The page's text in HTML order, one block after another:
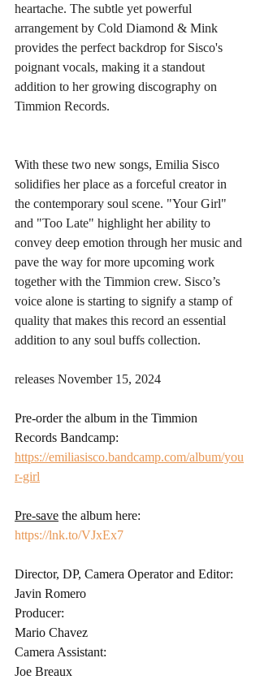
heartache. The subtle yet powerful
arrangement by Cold Diamond & Mink
provides the perfect backdrop for Sisco's
poignant vocals, making it a standout
addition to her growing discography on
Timmion Records.
With these two new songs, Emilia Sisco
solidifies her place as a forceful creator in
the contemporary soul scene. "Your Girl"
and "Too Late" highlight her ability to
convey deep emotion through her music and
pave the way for more upcoming work
together with the Timmion crew. Sisco’s
voice alone is starting to signify a stamp of
quality that makes this record an essential
addition to any soul buffs collection.
releases November 15, 2024
Pre-order the album in the Timmion
Records Bandcamp:
https://emiliasisco.bandcamp.com/album/you
r-girl
Pre-save the album here:
https://lnk.to/VJxEx7
Director, DP, Camera Operator and Editor:
Javin Romero
Producer:
Mario Chavez
Camera Assistant:
Joe Breaux